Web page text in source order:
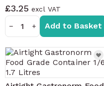
£3.25
− + Add to Basket